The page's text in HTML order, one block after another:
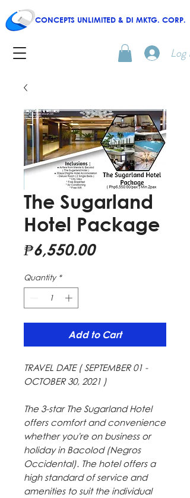
Log In
CONCEPTS UNLIMITED & DI MKTG. CORP.
The Sugarland
Hotel Package
₱6,550.00Price
Quantity *
Add to Cart
TRAVEL DATE ( SEPTEMBER 01 -
OCTOBER 30, 2021 )
The 3-star The Sugarland Hotel
offers comfort and convenience
whether you're on business or
holiday in Bacolod (Negros
Occidental). The hotel offers a
high standard of service and
amenities to suit the individual